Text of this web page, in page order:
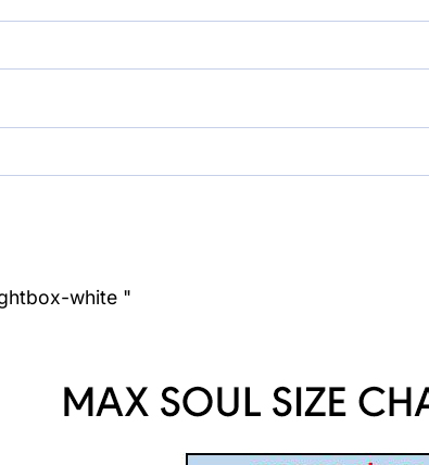
white "